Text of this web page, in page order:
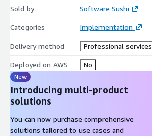
Sold by Software Sushi
Categories Implementation
Delivery method Professional services
Deployed on AWS No
New
Introducing multi-product
solutions
You can now purchase comprehensive
solutions tailored to use cases and